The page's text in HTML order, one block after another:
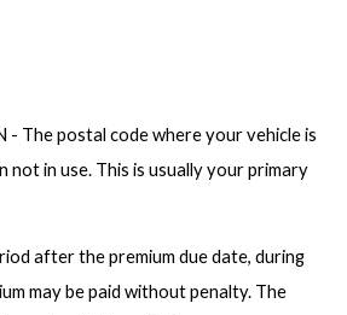
- The postal code where your vehicle is
not in use. This is usually your primary
after the premium due date, during
may be paid without penalty. The